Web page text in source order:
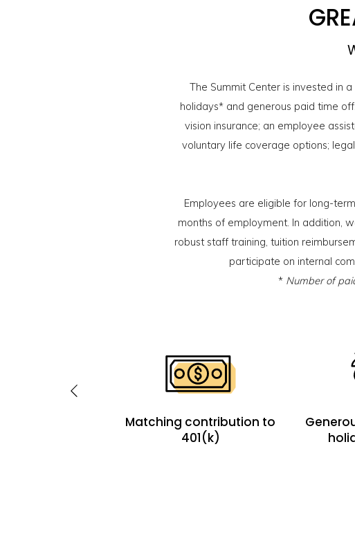
The Summit Center is invested in
holidays* and generous paid time
vision insurance; an employee
voluntary life coverage options;
Employees are eligible for long-
months of employment. In addition,
robust staff training, tuition
participate on internal
* Number of
Matching contribution to
401(k)